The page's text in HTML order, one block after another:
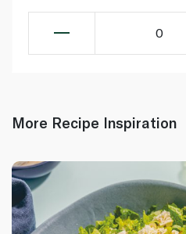
0
More Recipe Inspiration